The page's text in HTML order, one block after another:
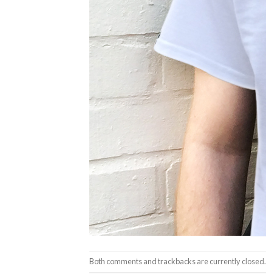
Both comments and trackbacks are currently closed.